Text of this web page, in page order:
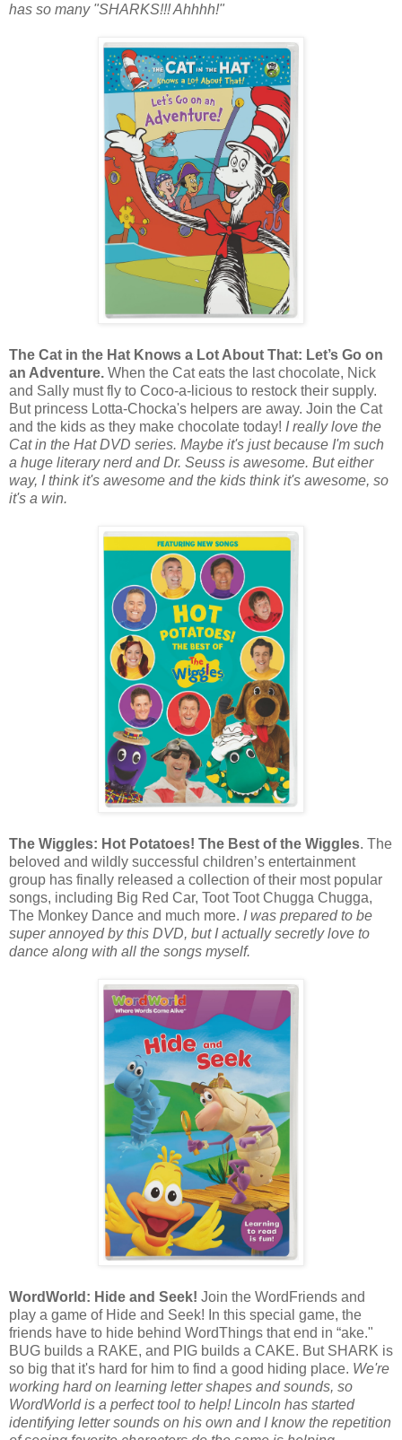
has so many "SHARKS!!! Ahhhh!"
The Cat in the Hat Knows a Lot About That: Let’s Go on
an Adventure. When the Cat eats the last chocolate, Nick
and Sally must fly to Coco-a-licious to restock their supply.
But princess Lotta-Chocka's helpers are away. Join the Cat
and the kids as they make chocolate today! I really love the
Cat in the Hat DVD series. Maybe it's just because I'm such
a huge literary nerd and Dr. Seuss is awesome. But either
way, I think it's awesome and the kids think it's awesome, so
it's a win.
The Wiggles: Hot Potatoes! The Best of the Wiggles. The
beloved and wildly successful children’s entertainment
group has finally released a collection of their most popular
songs, including Big Red Car, Toot Toot Chugga Chugga,
The Monkey Dance and much more. I was prepared to be
super annoyed by this DVD, but I actually secretly love to
dance along with all the songs myself.
WordWorld: Hide and Seek! Join the WordFriends and
play a game of Hide and Seek! In this special game, the
friends have to hide behind WordThings that end in “ake."
BUG builds a RAKE, and PIG builds a CAKE. But SHARK is
so big that it's hard for him to find a good hiding place. We're
working hard on learning letter shapes and sounds, so
WordWorld is a perfect tool to help! Lincoln has started
identifying letter sounds on his own and I know the repetition